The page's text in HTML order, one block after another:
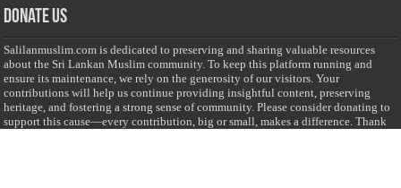
Donate Us
Salilanmuslim.com is dedicated to preserving and sharing valuable resources
about the Sri Lankan Muslim community. To keep this platform running and
ensure its maintenance, we rely on the generosity of our visitors. Your
contributions will help us continue providing insightful content, preserving
heritage, and fostering a strong sense of community. Please consider donating to
support this cause—every contribution, big or small, makes a difference. Thank